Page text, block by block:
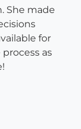
She made
for
as